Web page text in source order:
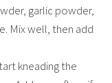
garlic powder,
Mix well, then add
kneading the